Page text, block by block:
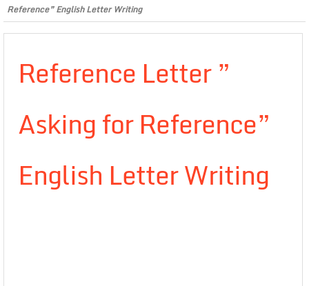
Reference” English Letter Writing
Reference Letter ”
Asking for Reference”
English Letter Writing